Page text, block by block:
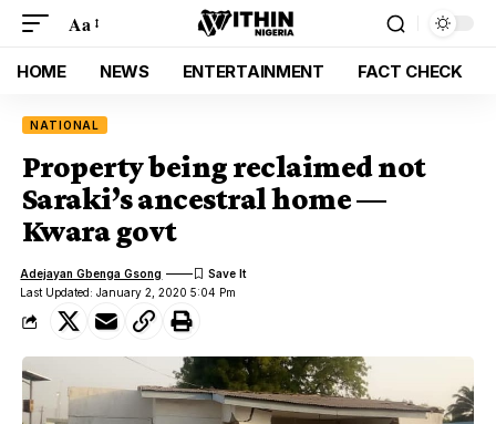
Aa
HOME NEWS ENTERTAINMENT FACT CHECK
NATIONAL
Property being reclaimed not
Saraki’s ancestral home —
Kwara govt
Last Updated: January 2, 2020 5:04 Pm
Adejayan Gbenga Gsong